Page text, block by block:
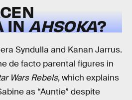
INAHSOKA?
Syndulla and Kanan Jarrus.
de facto parental figures in
Wars Rebels, which explains
as “Auntie” despite